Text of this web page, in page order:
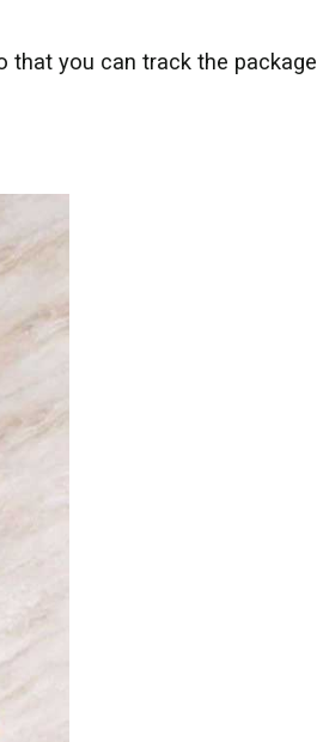
that you can track the package